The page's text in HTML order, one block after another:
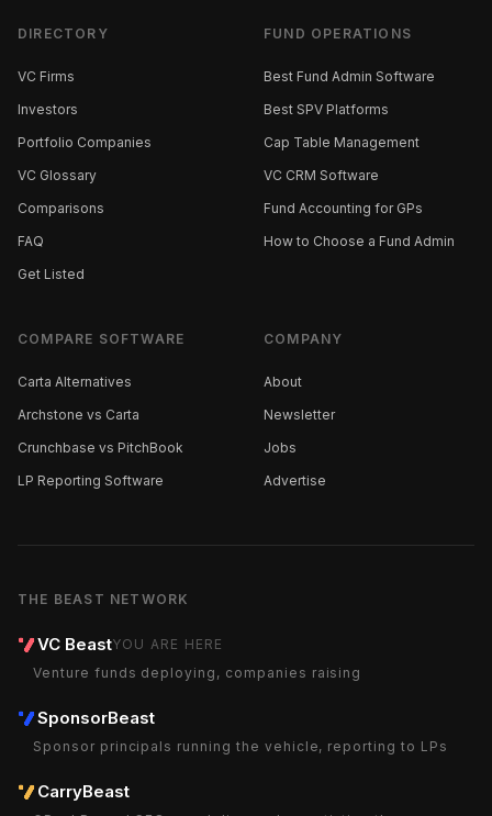
DIRECTORY
VC Firms
Investors
Portfolio Companies
VC Glossary
Comparisons
FAQ
Get Listed
FUND OPERATIONS
Best Fund Admin Software
Best SPV Platforms
Cap Table Management
VC CRM Software
Fund Accounting for GPs
How to Choose a Fund Admin
COMPARE SOFTWARE
Carta Alternatives
Archstone vs Carta
Crunchbase vs PitchBook
LP Reporting Software
COMPANY
About
Newsletter
Jobs
Advertise
THE BEAST NETWORK
VC BeastYOU ARE HERE
Venture funds deploying, companies raising
SponsorBeast
Sponsor principals running the vehicle, reporting to LPs
CarryBeast